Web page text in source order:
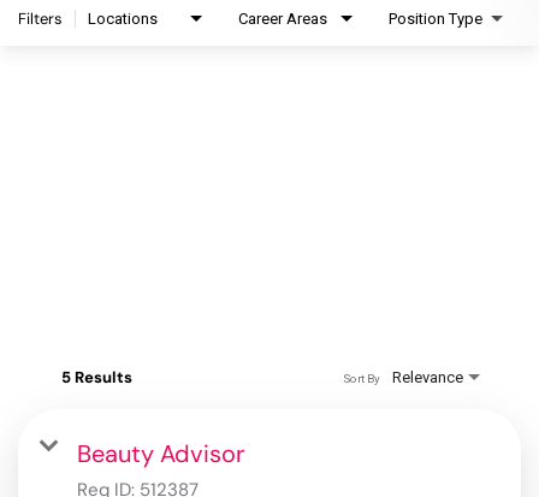
Filters Locations Career Areas Position Type
5 Results Relevance
Sort By
Beauty Advisor
Req ID: 512387